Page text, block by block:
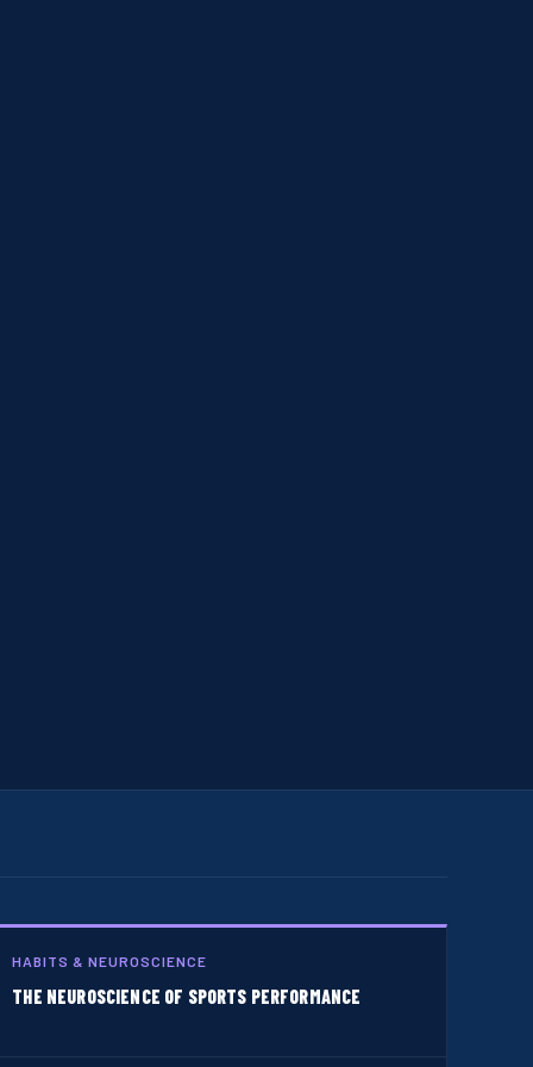
HABITS & NEUROSCIENCE
THE NEUROSCIENCE OF SPORTS PERFORMANCE